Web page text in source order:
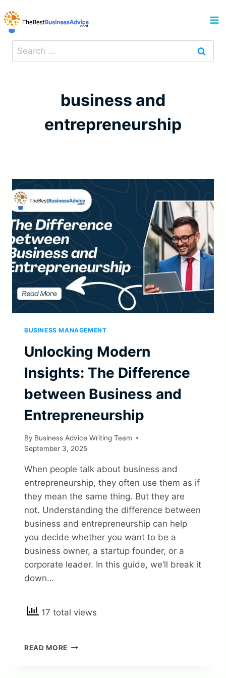
to
content
Search
for:
business and
entrepreneurship
BUSINESS MANAGEMENT
Unlocking Modern
Insights: The Difference
between Business and
Entrepreneurship
By Business Advice Writing Team
September 3, 2025
When people talk about business and
entrepreneurship, they often use them as if
they mean the same thing. But they are
not. Understanding the difference between
business and entrepreneurship can help
you decide whether you want to be a
business owner, a startup founder, or a
corporate leader. In this guide, we’ll break it
down…
17 total views
READ MORE UNLOCKING